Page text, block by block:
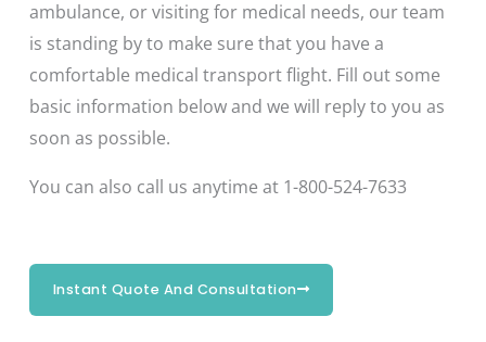
ambulance, or visiting for medical needs, our team
is standing by to make sure that you have a
comfortable medical transport flight. Fill out some
basic information below and we will reply to you as
soon as possible.
You can also call us anytime at 1-800-524-7633
Instant Quote And Consultation